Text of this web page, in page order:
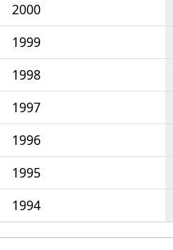
2000
1999
1998
1997
1996
1995
1994